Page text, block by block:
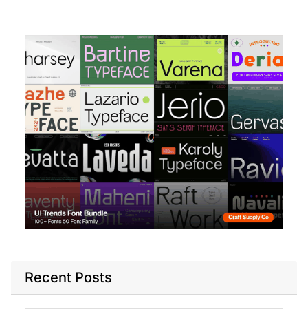
Recent Posts